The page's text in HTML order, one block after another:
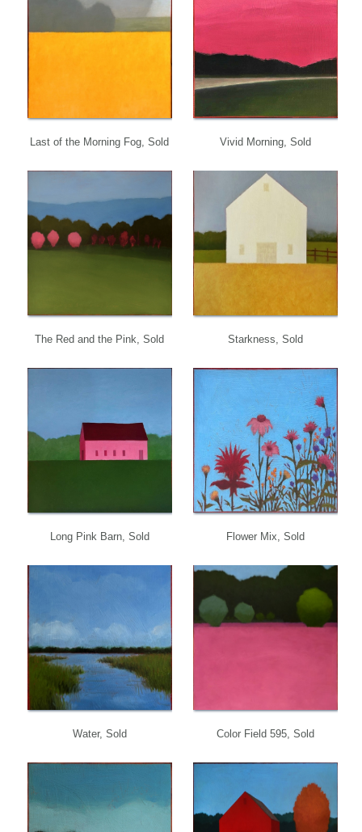
Last of the Morning Fog, Sold Vivid Morning, Sold
The Red and the Pink, Sold Starkness, Sold
Long Pink Barn, Sold Flower Mix, Sold
Water, Sold Color Field 595, Sold